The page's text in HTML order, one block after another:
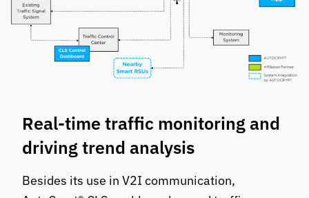
Real-time traffic monitoring and
driving trend analysis
Besides its use in V2I communication,